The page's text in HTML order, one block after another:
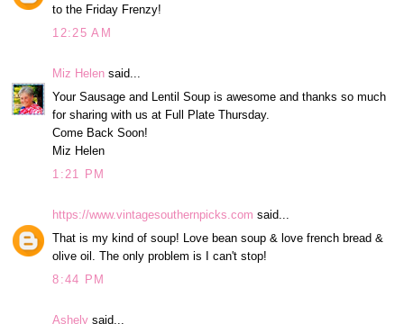
to the Friday Frenzy!
12:25 AM
Miz Helen said...
Your Sausage and Lentil Soup is awesome and thanks so much
for sharing with us at Full Plate Thursday.
Come Back Soon!
Miz Helen
1:21 PM
https://www.vintagesouthernpicks.com said...
That is my kind of soup! Love bean soup & love french bread &
olive oil. The only problem is I can't stop!
8:44 PM
Ashely said...